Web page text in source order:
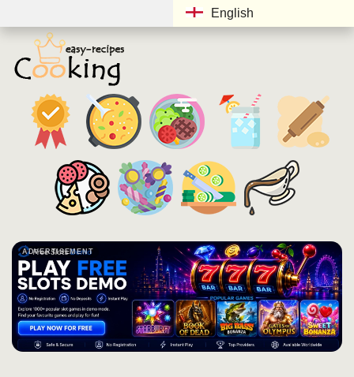
English
ADVERTISEMENT